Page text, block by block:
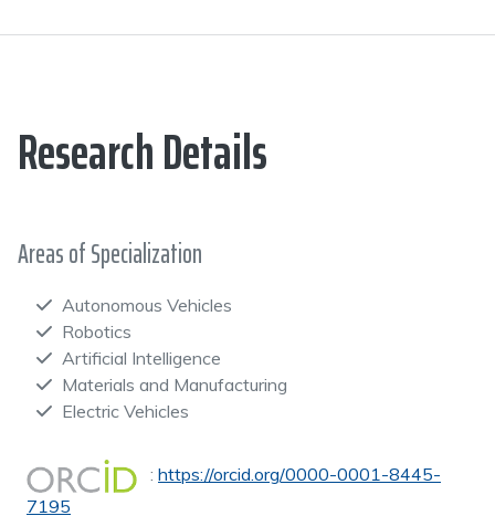
Research Details
Areas of Specialization
Autonomous Vehicles
Robotics
Artificial Intelligence
Materials and Manufacturing
Electric Vehicles
: https://orcid.org/0000-0001-8445-
7195